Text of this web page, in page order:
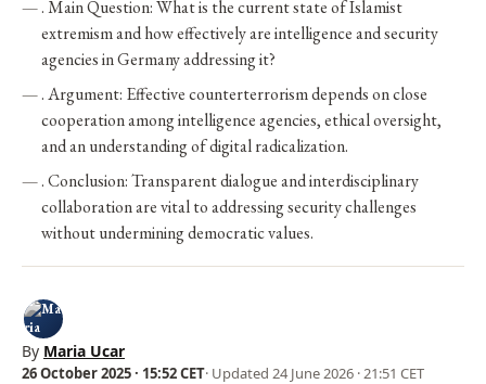
. Main Question: What is the current state of Islamist
extremism and how effectively are intelligence and security
agencies in Germany addressing it?
. Argument: Effective counterterrorism depends on close
cooperation among intelligence agencies, ethical oversight,
and an understanding of digital radicalization.
. Conclusion: Transparent dialogue and interdisciplinary
collaboration are vital to addressing security challenges
without undermining democratic values.
By Maria Ucar
26 October 2025 · 15:52 CET· Updated 24 June 2026 · 21:51 CET